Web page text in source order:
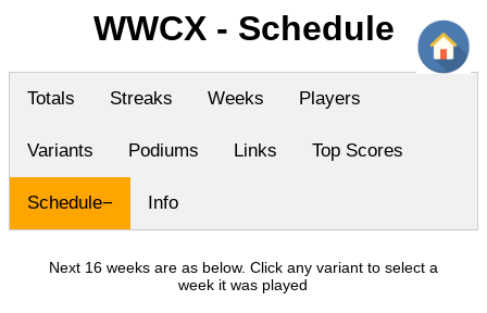
WWCX - Schedule
Totals Streaks Weeks Players
Variants Podiums Links Top Scores
Schedule Info
Next 16 weeks are as below. Click any variant to select a
week it was played